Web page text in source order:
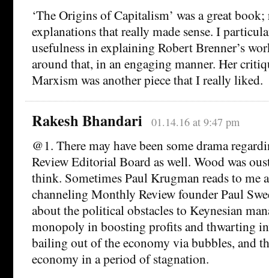
‘The Origins of Capitalism’ was a great
explanations that really made sense. I
usefulness in explaining Robert Brenner’s
around that, in an engaging manner. Her
Marxism was another piece that I really liked.
Rakesh Bhandari 01.14.16 at 9:47 pm
@1. There may have been some drama
Review Editorial Board as well. Wood was
think. Sometimes Paul Krugman reads to me
channeling Monthly Review founder Paul
about the political obstacles to Keynesian
monopoly in boosting profits and thwarting
bailing out of the economy via bubbles, and
economy in a period of stagnation.